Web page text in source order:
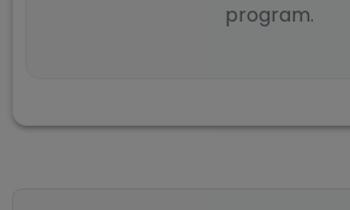
program.